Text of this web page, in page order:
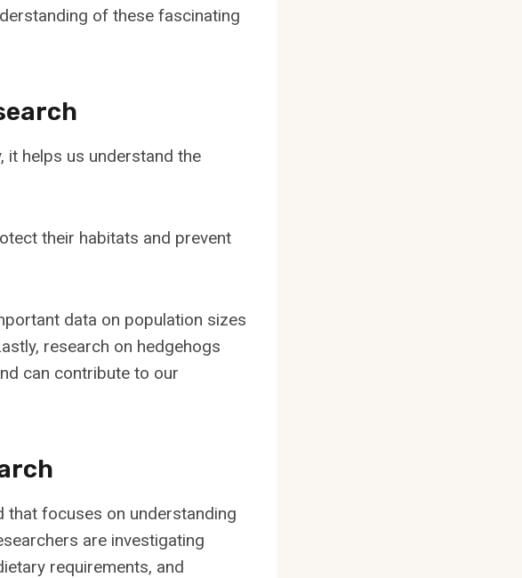
of these fascinating
it helps us understand the
their habitats and prevent
data on population sizes
research on hedgehogs
can contribute to our
that focuses on understanding
are investigating
requirements, and